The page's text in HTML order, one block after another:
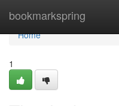
bookmarkspring
Home
Home
1